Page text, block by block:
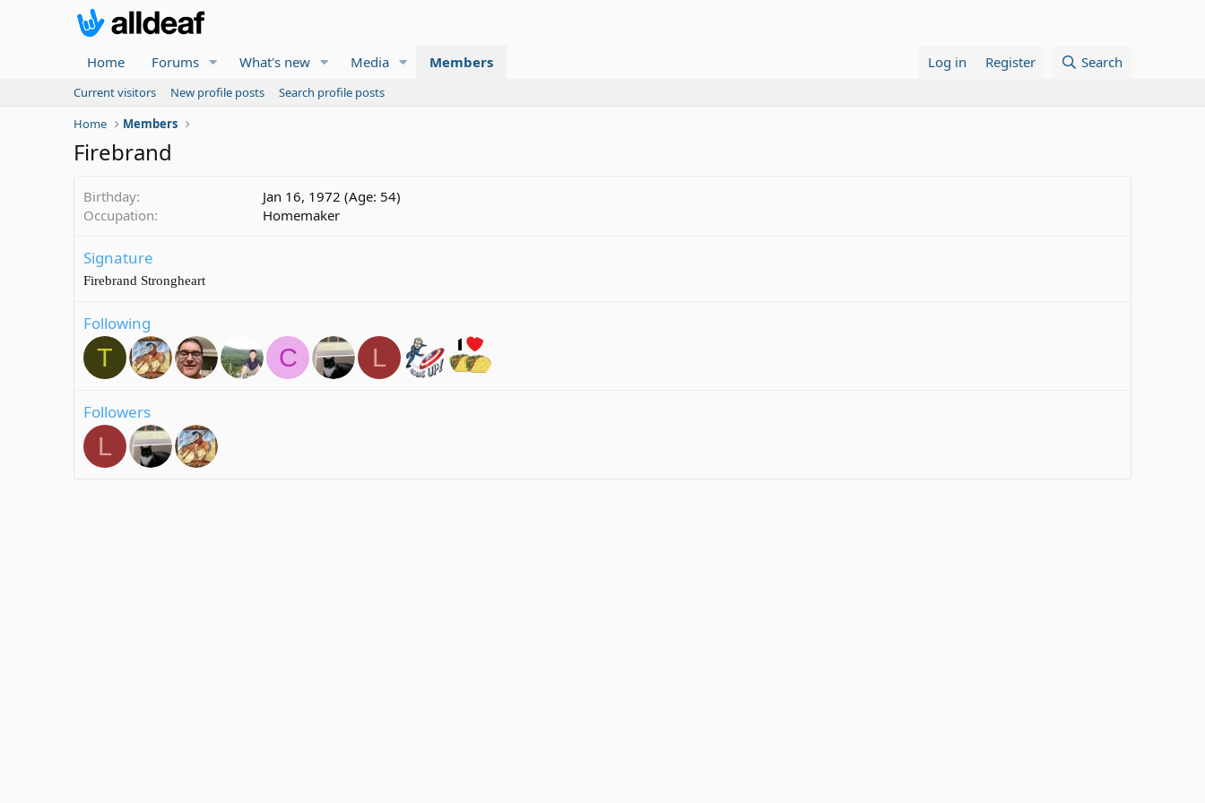
Home Forums What's new Media Members Log in Register Search
Current visitors New profile posts
Search profile posts
Home
Members
Firebrand
Birthday
Jan 16, 1972 (Age: 54)
Occupation
Homemaker
Signature
Firebrand Strongheart
Following
T C L
Followers
L